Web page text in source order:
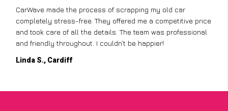
CarWave made the process of scrapping my old car
completely stress-free. They offered me a competitive price
and took care of all the details. The team was professional
and friendly throughout. I couldn’t be happier!
Linda S., Cardiff